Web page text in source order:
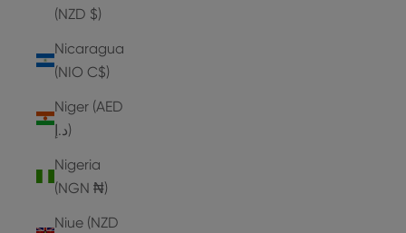
(NZD $)
Nicaragua
(NIO C$)
Niger (AED
د.إ)
Nigeria
(NGN ₦)
Niue (NZD